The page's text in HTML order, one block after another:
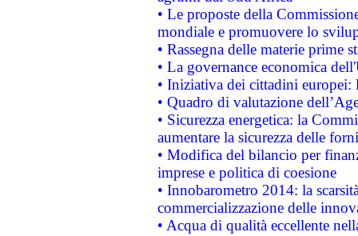
• Le proposte della
mondiale e promuovere lo
• Rassegna delle materie prime
• La governance economica
• Iniziativa dei cittadini
• Quadro di valutazione
• Sicurezza energetica: la
aumentare la sicurezza delle
• Modifica del bilancio per
imprese e politica di coesione
• Innobarometro 2014: la
commercializzazione delle
• Acqua di qualità eccellente